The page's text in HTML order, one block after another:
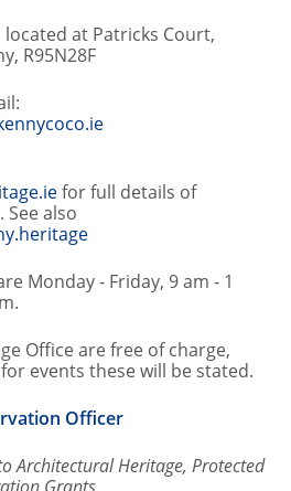
at Patricks Court,
R95N28F
for full details of
also
Monday - Friday, 9 am - 1
Office are free of charge,
events these will be stated.
Officer
Architectural Heritage, Protected